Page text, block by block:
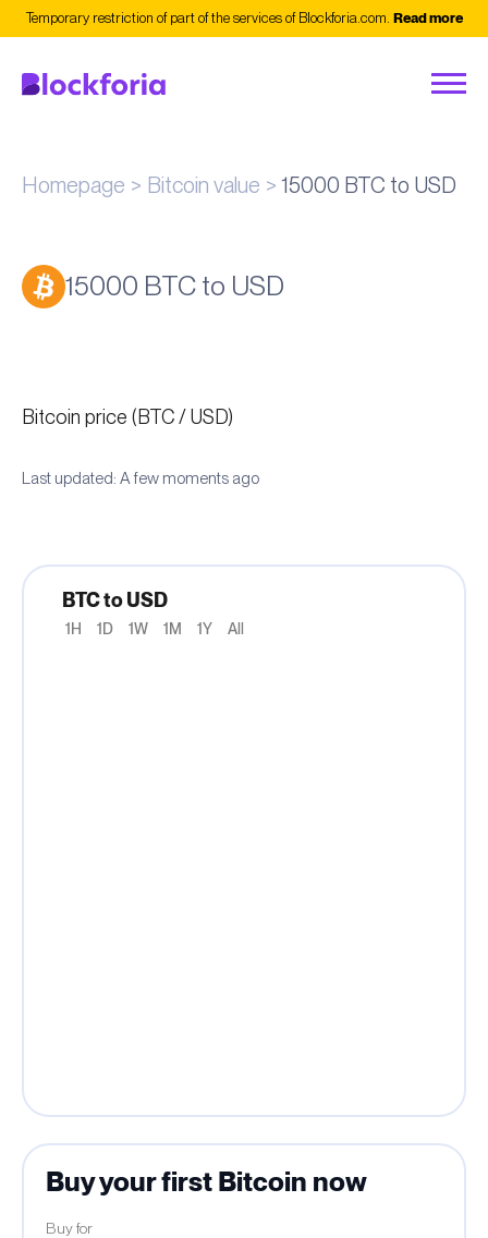
Temporary restriction of part of the services of Blockforia.com. Read more
Homepage Bitcoin value 15000 BTC to USD
15000 BTC to USD
Bitcoin price (BTC / USD)
Last updated: A few moments ago
BTC to USD
1H 1D 1W 1M 1Y All
Buy your first Bitcoin now
Buy for